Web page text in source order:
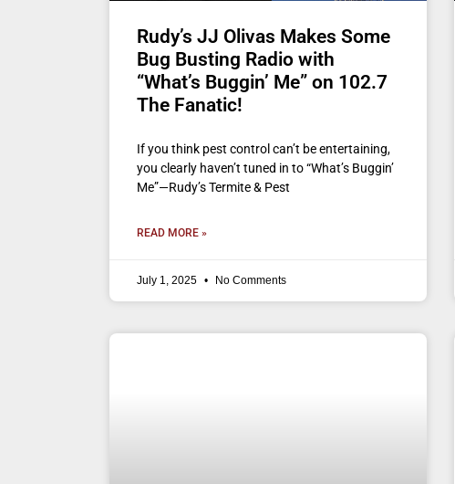
Rudy’s JJ Olivas Makes Some
Bug Busting Radio with
“What’s Buggin’ Me” on 102.7
The Fanatic!
If you think pest control can’t be entertaining,
you clearly haven’t tuned in to “What’s Buggin’
Me”—Rudy’s Termite & Pest
READ MORE »
July 1, 2025 No Comments